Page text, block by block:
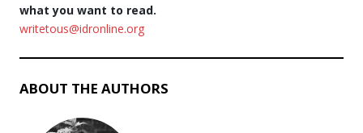
what you want to read.
writetous@idronline.org
ABOUT THE AUTHORS